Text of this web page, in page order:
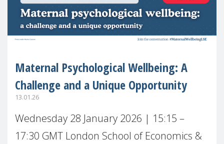
Maternal Psychological Wellbeing: A
Challenge and a Unique Opportunity
13.01.26
Wednesday 28 January 2026 | 15:15 –
17:30 GMT London School of Economics &